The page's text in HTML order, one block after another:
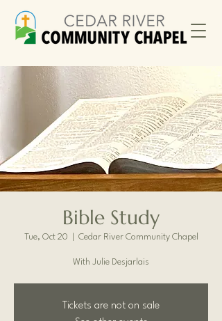
Bible Study
Tue, Oct 20 Cedar River Community Chapel
With Julie Desjarlais
Tickets are not on sale